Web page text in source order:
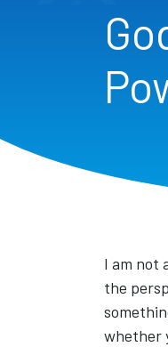
I am not
the
whether